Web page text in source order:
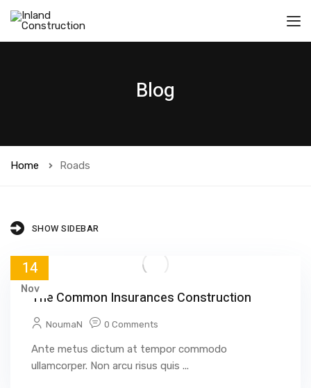
Blog
Home Roads
SHOW SIDEBAR
14
NovThe Common Insurances Construction
NoumaN 0 Comments
Ante metus dictum at tempor commodo
ullamcorper. Non arcu risus quis ...